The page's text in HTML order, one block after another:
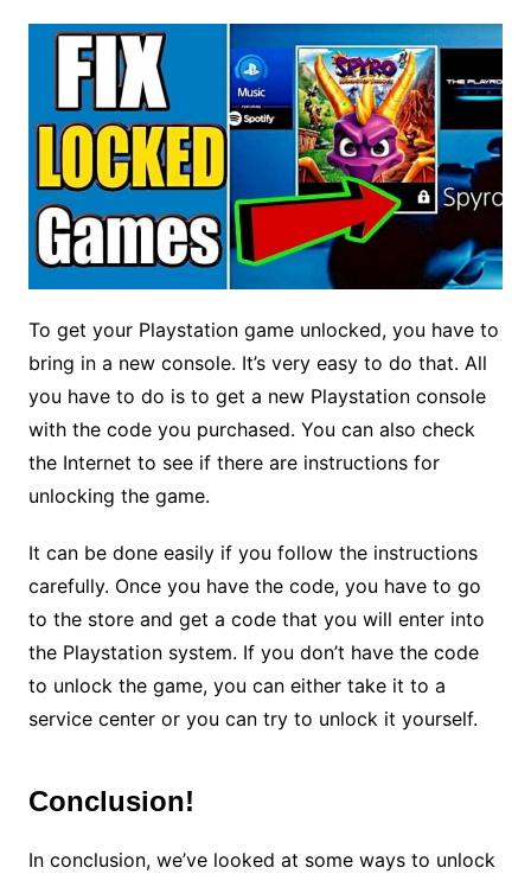
To get your Playstation game unlocked, you have to
bring in a new console. It’s very easy to do that. All
you have to do is to get a new Playstation console
with the code you purchased. You can also check
the Internet to see if there are instructions for
unlocking the game.
It can be done easily if you follow the instructions
carefully. Once you have the code, you have to go
to the store and get a code that you will enter into
the Playstation system. If you don’t have the code
to unlock the game, you can either take it to a
service center or you can try to unlock it yourself.
Conclusion!
In conclusion, we’ve looked at some ways to unlock